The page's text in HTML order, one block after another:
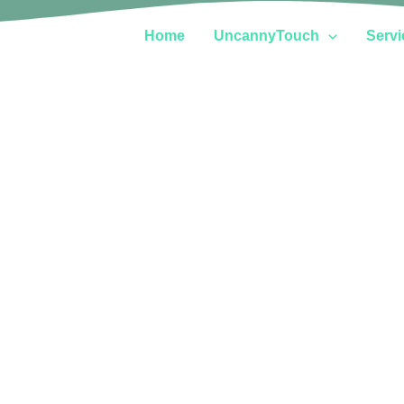
Home UncannyTouch